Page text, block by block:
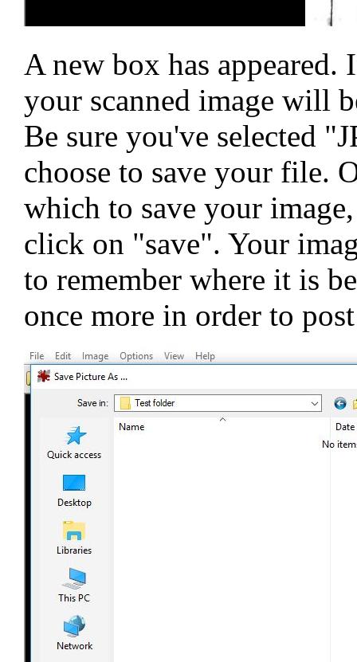
A new box has
your scanned image will
Be sure you've selected
choose to save your file.
which to save your
click on "save". Your
to remember where it is
once more in order to